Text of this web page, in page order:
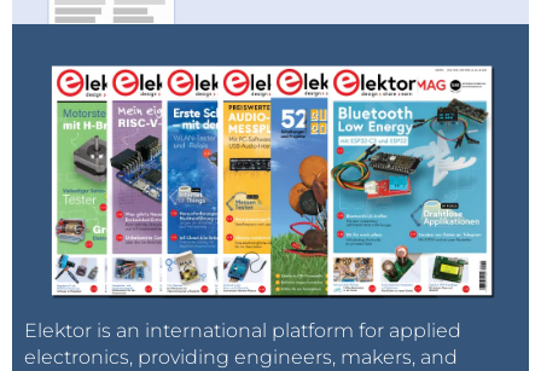
Elektor is an international platform for applied
electronics, providing engineers, makers, and